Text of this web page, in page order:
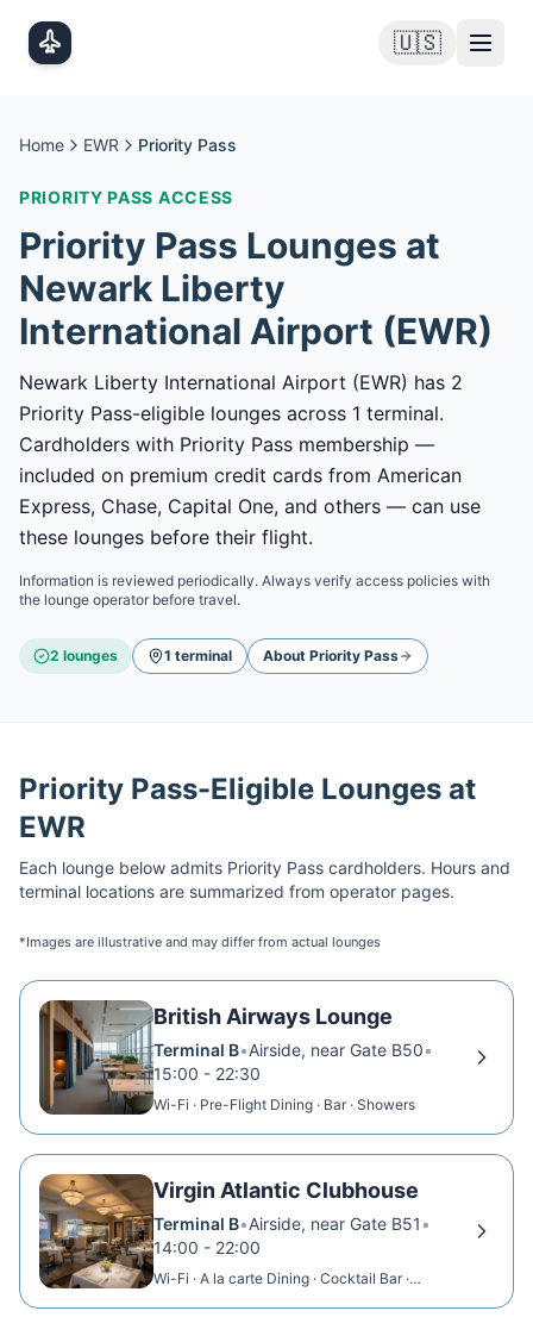
🇺🇸
Home EWR Priority Pass
PRIORITY PASS ACCESS
Priority Pass Lounges at
Newark Liberty
International Airport (EWR)
Newark Liberty International Airport (EWR) has 2
Priority Pass-eligible lounges across 1 terminal.
Cardholders with Priority Pass membership —
included on premium credit cards from American
Express, Chase, Capital One, and others — can use
these lounges before their flight.
Information is reviewed periodically. Always verify access policies with
the lounge operator before travel.
2 lounges 1 terminal About Priority Pass
Priority Pass-Eligible Lounges at
EWR
Each lounge below admits Priority Pass cardholders. Hours and
terminal locations are summarized from operator pages.
*Images are illustrative and may differ from actual lounges
British Airways Lounge
Terminal B•Airside, near Gate B50•
15:00 - 22:30
Wi-Fi · Pre-Flight Dining · Bar · Showers
Virgin Atlantic Clubhouse
Terminal B•Airside, near Gate B51 •
14:00 - 22:00
Wi-Fi · A la carte Dining · Cocktail Bar ·